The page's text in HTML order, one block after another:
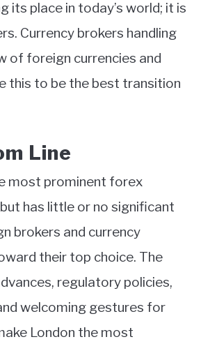
its place in today’s world; it is
Currency brokers handling
of foreign currencies and
this to be the best transition
Line
most prominent forex
has little or no significant
brokers and currency
their top choice. The
regulatory policies,
welcoming gestures for
London the most